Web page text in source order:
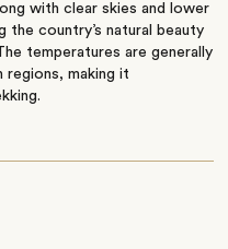
with clear skies and lower
the country’s natural beauty
temperatures are generally
regions, making it